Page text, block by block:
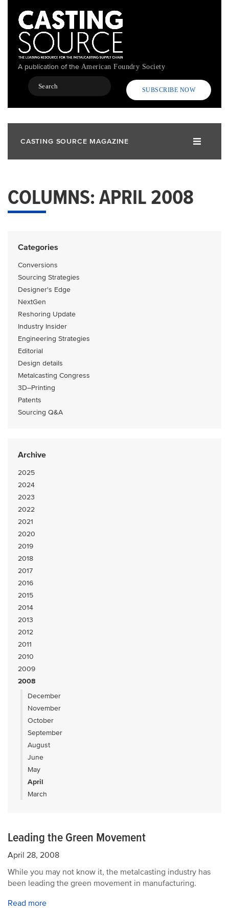
content
A publication of the American Foundry Society
Search
SUBSCRIBE NOW
CASTING SOURCE MAGAZINE
COLUMNS: APRIL 2008
Categories
Conversions
Sourcing Strategies
Designer's Edge
NextGen
Reshoring Update
Industry Insider
Engineering Strategies
Editorial
Design details
Metalcasting Congress
3D–Printing
Patents
Sourcing Q&A
Archive
2025
2024
2023
2022
2021
2020
2019
2018
2017
2016
2015
2014
2013
2012
2011
2010
2009
2008
December
November
October
September
August
June
May
April
March
Leading the Green Movement
April 28, 2008
While you may not know it, the metalcasting industry has
been leading the green movement in manufacturing.
Read more